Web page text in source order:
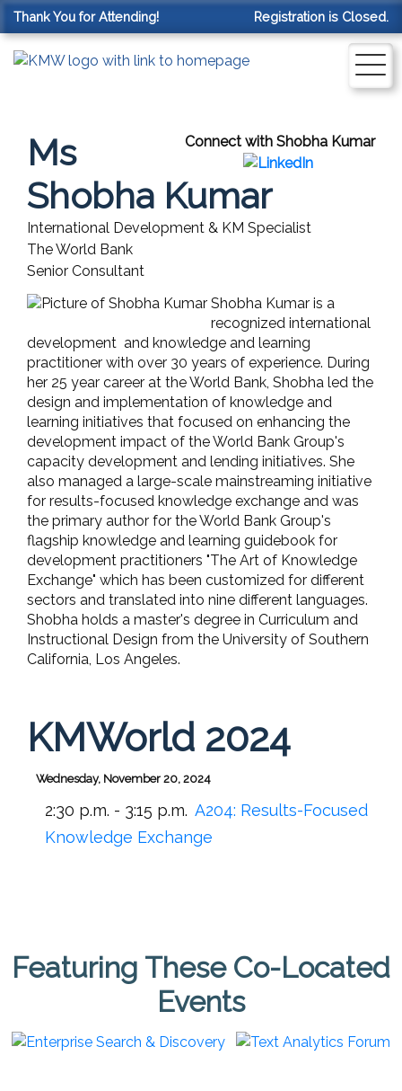
Thank You for Attending! Registration is Closed.
Connect with Shobha Kumar
Ms
Shobha Kumar
International Development & KM Specialist
The World Bank
Senior Consultant
Shobha Kumar is a
recognized international
development and knowledge and learning
practitioner with over 30 years of experience. During
her 25 year career at the World Bank, Shobha led the
design and implementation of knowledge and
learning initiatives that focused on enhancing the
development impact of the World Bank Group's
capacity development and lending initiatives. She
also managed a large-scale mainstreaming initiative
for results-focused knowledge exchange and was
the primary author for the World Bank Group's
flagship knowledge and learning guidebook for
development practitioners "The Art of Knowledge
Exchange" which has been customized for different
sectors and translated into nine different languages.
Shobha holds a master's degree in Curriculum and
Instructional Design from the University of Southern
California, Los Angeles.
KMWorld 2024
Wednesday, November 20, 2024
2:30 p.m. - 3:15 p.m. A204: Results-Focused
Knowledge Exchange
Featuring These Co-Located
Events